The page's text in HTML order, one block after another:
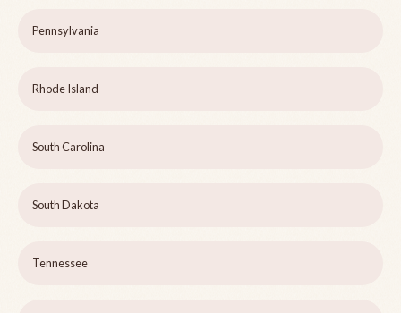
Pennsylvania
Rhode Island
South Carolina
South Dakota
Tennessee